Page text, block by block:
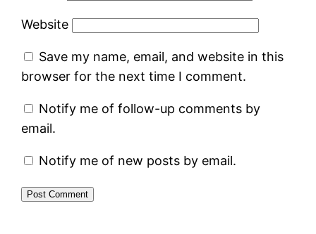
Website
Save my name, email, and website in this
browser for the next time I comment.
Notify me of follow-up comments by
email.
Notify me of new posts by email.